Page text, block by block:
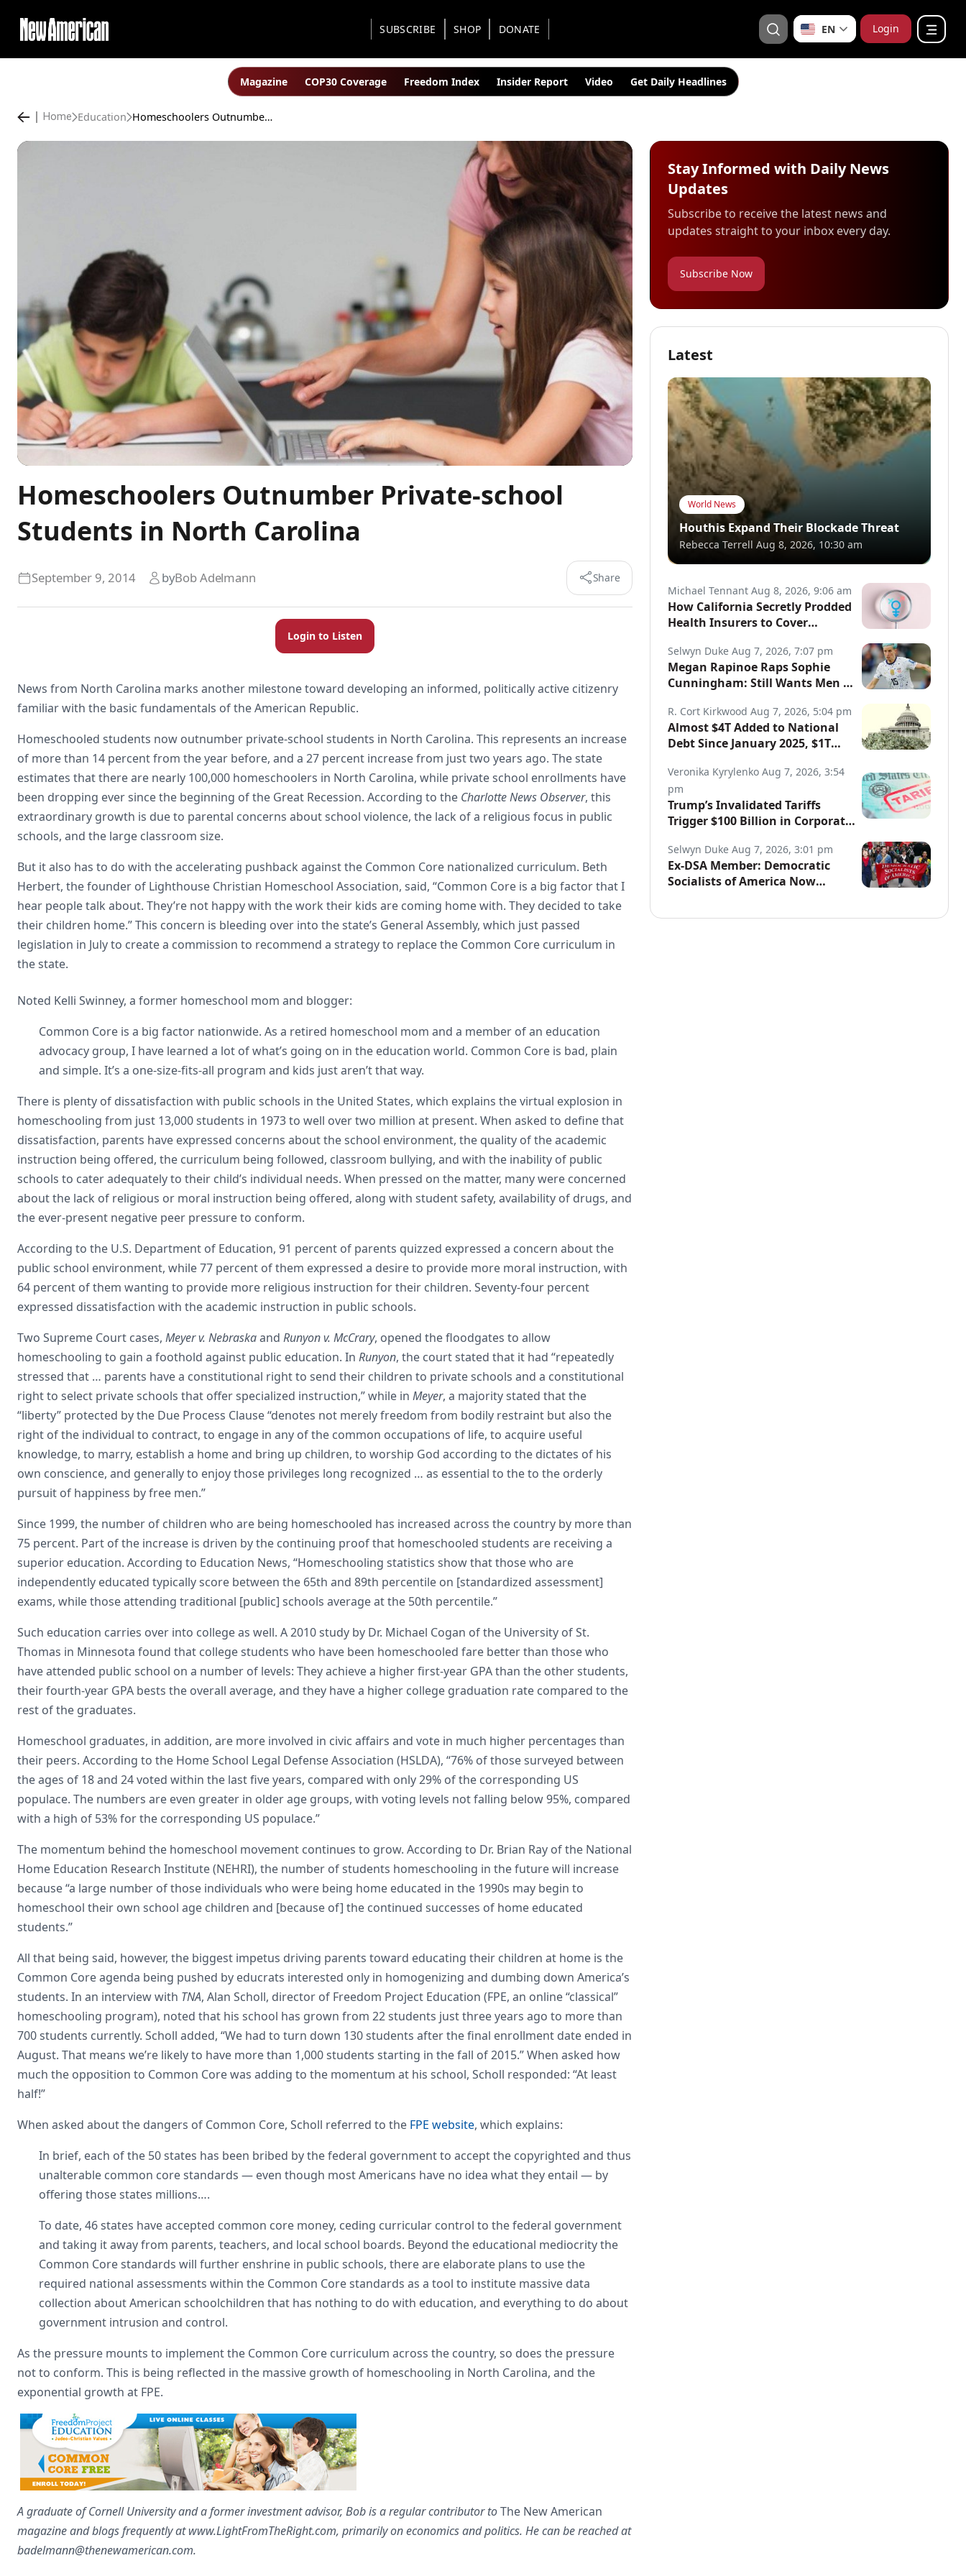
SUBSCRIBE SHOP DONATE EN Login
Magazine COP30 Coverage Freedom Index Insider Report Video Get Daily Headlines
Home Education Homeschoolers Outnumber Private-school Students in North Carolina
Homeschoolers Outnumber Private-school
Students in North Carolina
byBob Adelmann
September 9, 2014 Share
Login to Listen
News from North Carolina marks another milestone toward developing an informed, politically active citizenry
familiar with the basic fundamentals of the American Republic.
Homeschooled students now outnumber private-school students in North Carolina. This represents an increase
of more than 14 percent from the year before, and a 27 percent increase from just two years ago. The state
estimates that there are nearly 100,000 homeschoolers in North Carolina, while private school enrollments have
been dropping ever since the beginning of the Great Recession. According to the Charlotte News Observer, this
extraordinary growth is due to parental concerns about school violence, the lack of a religious focus in public
schools, and the large classroom size.
But it also has to do with the accelerating pushback against the Common Core nationalized curriculum. Beth
Herbert, the founder of Lighthouse Christian Homeschool Association, said, “Common Core is a big factor that I
hear people talk about. They’re not happy with the work their kids are coming home with. They decided to take
their children home.” This concern is bleeding over into the state’s General Assembly, which just passed
legislation in July to create a commission to recommend a strategy to replace the Common Core curriculum in
the state.
Noted Kelli Swinney, a former homeschool mom and blogger:
Common Core is a big factor nationwide. As a retired homeschool mom and a member of an education
advocacy group, I have learned a lot of what’s going on in the education world. Common Core is bad, plain
and simple. It’s a one-size-fits-all program and kids just aren’t that way.
There is plenty of dissatisfaction with public schools in the United States, which explains the virtual explosion in
homeschooling from just 13,000 students in 1973 to well over two million at present. When asked to define that
dissatisfaction, parents have expressed concerns about the school environment, the quality of the academic
instruction being offered, the curriculum being followed, classroom bullying, and with the inability of public
schools to cater adequately to their child’s individual needs. When pressed on the matter, many were concerned
about the lack of religious or moral instruction being offered, along with student safety, availability of drugs, and
the ever-present negative peer pressure to conform.
According to the U.S. Department of Education, 91 percent of parents quizzed expressed a concern about the
public school environment, while 77 percent of them expressed a desire to provide more moral instruction, with
64 percent of them wanting to provide more religious instruction for their children. Seventy-four percent
expressed dissatisfaction with the academic instruction in public schools.
Two Supreme Court cases, Meyer v. Nebraskaand Runyon v. McCrary, opened the floodgates to allow
homeschooling to gain a foothold against public education. In Runyon, the court stated that it had “repeatedly
stressed that … parents have a constitutional right to send their children to private schools and a constitutional
right to select private schools that offer specialized instruction,” while in Meyer, a majority stated that the
“liberty” protected by the Due Process Clause “denotes not merely freedom from bodily restraint but also the
right of the individual to contract, to engage in any of the common occupations of life, to acquire useful
knowledge, to marry, establish a home and bring up children, to worship God according to the dictates of his
own conscience, and generally to enjoy those privileges long recognized … as essential to the to the orderly
pursuit of happiness by free men.”
Since 1999, the number of children who are being homeschooled has increased across the country by more than
75 percent. Part of the increase is driven by the continuing proof that homeschooled students are receiving a
superior education. According to Education News, “Homeschooling statistics show that those who are
independently educated typically score between the 65th and 89th percentile on [standardized assessment]
exams, while those attending traditional [public] schools average at the 50th percentile.”
Such education carries over into college as well. A 2010 study by Dr. Michael Cogan of the University of St.
Thomas in Minnesota found that college students who have been homeschooled fare better than those who
have attended public school on a number of levels: They achieve a higher first-year GPA than the other students,
their fourth-year GPA bests the overall average, and they have a higher college graduation rate compared to the
rest of the graduates.
Homeschool graduates, in addition, are more involved in civic affairs and vote in much higher percentages than
their peers. According to the Home School Legal Defense Association (HSLDA), “76% of those surveyed between
the ages of 18 and 24 voted within the last five years, compared with only 29% of the corresponding US
populace. The numbers are even greater in older age groups, with voting levels not falling below 95%, compared
with a high of 53% for the corresponding US populace.”
The momentum behind the homeschool movement continues to grow. According to Dr. Brian Ray of the National
Home Education Research Institute (NEHRI), the number of students homeschooling in the future will increase
because “a large number of those individuals who were being home educated in the 1990s may begin to
homeschool their own school age children and [because of] the continued successes of home educated
students.”
All that being said, however, the biggest impetus driving parents toward educating their children at home is the
Common Core agenda being pushed by educrats interested only in homogenizing and dumbing down America’s
students. In an interview with TNA, Alan Scholl, director of Freedom Project Education (FPE, an online “classical”
homeschooling program), noted that his school has grown from 22 students just three years ago to more than
700 students currently. Scholl added, “We had to turn down 130 students after the final enrollment date ended in
August. That means we’re likely to have more than 1,000 students starting in the fall of 2015.” When asked how
much the opposition to Common Core was adding to the momentum at his school, Scholl responded: “At least
half!”
When asked about the dangers of Common Core, Scholl referred to the FPE website, which explains:
In brief, each of the 50 states has been bribed by the federal government to accept the copyrighted and thus
unalterable common core standards — even though most Americans have no idea what they entail — by
offering those states millions….
To date, 46 states have accepted common core money, ceding curricular control to the federal government
and taking it away from parents, teachers, and local school boards. Beyond the educational mediocrity the
Common Core standards will further enshrine in public schools, there are elaborate plans to use the
required national assessments within the Common Core standards as a tool to institute massive data
collection about American schoolchildren that has nothing to do with education, and everything to do about
government intrusion and control.
As the pressure mounts to implement the Common Core curriculum across the country, so does the pressure
not to conform. This is being reflected in the massive growth of homeschooling in North Carolina, and the
exponential growth at FPE.
A graduate of Cornell University and a former investment advisor, Bob is a regular contributor toThe New American
magazine and blogs frequently at www.LightFromTheRight.com, primarily on economics and politics. He can be reached at
badelmann@thenewamerican.com.
Stay Informed with Daily News
Updates
Subscribe to receive the latest news and
updates straight to your inbox every day.
Subscribe Now
Latest
World News
Houthis Expand Their Blockade Threat
Rebecca Terrell Aug 8, 2026, 10:30 am
Michael Tennant Aug 8, 2026, 9:06 am
How California Secretly Prodded
Health Insurers to Cover
Selwyn Duke Aug 7, 2026, 7:07 pm
Megan Rapinoe Raps Sophie
Cunningham: Still Wants Men in
R. Cort Kirkwood Aug 7, 2026, 5:04 pm
Almost $4T Added to National
Debt Since January 2025, $1T
Veronika Kyrylenko Aug 7, 2026, 3:54
pm
Trump’s Invalidated Tariffs
Trigger $100 Billion in Corporate
Selwyn Duke Aug 7, 2026, 3:01 pm
Ex-DSA Member: Democratic
Socialists of America Now